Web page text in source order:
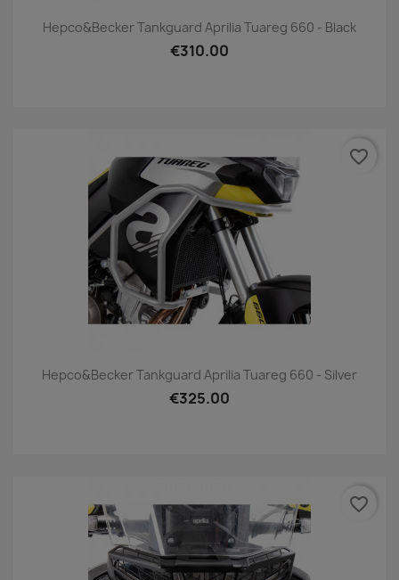
Hepco&Becker Tankguard Aprilia Tuareg 660 - Black
€310.00
Hepco&Becker Tankguard Aprilia Tuareg 660 - Silver
€325.00
favorite_border
favorite_border